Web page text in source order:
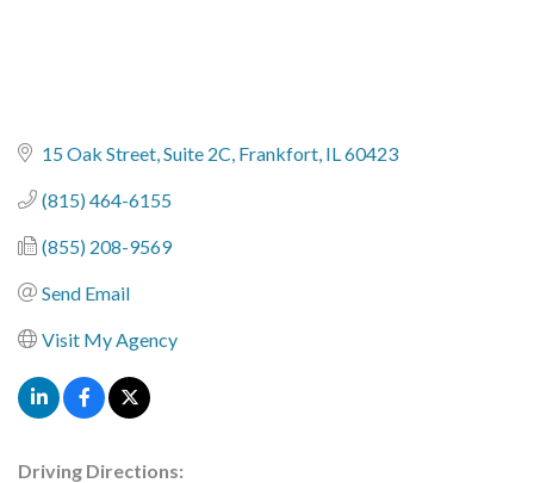
15 Oak Street, Suite 2C Frankfort IL60423
(815) 464-6155
(855) 208-9569
Send Email
Visit My Agency
Driving Directions: